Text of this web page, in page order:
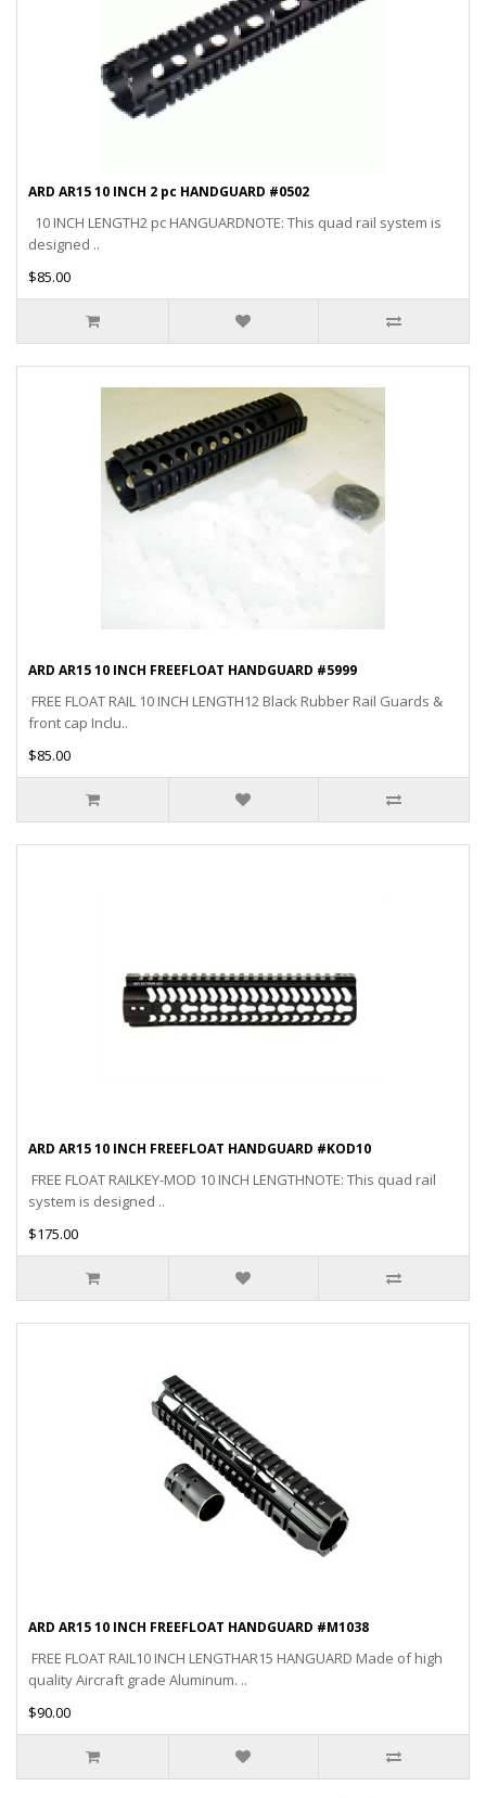
ARD AR15 10 INCH 2 pc HANDGUARD #0502
10 INCH LENGTH2 pc HANGUARDNOTE: This quad rail system is
designed ..
$85.00
ARD AR15 10 INCH FREEFLOAT HANDGUARD #5999
FREE FLOAT RAIL 10 INCH LENGTH12 Black Rubber Rail Guards &
front cap Inclu..
$85.00
ARD AR15 10 INCH FREEFLOAT HANDGUARD #KOD10
FREE FLOAT RAILKEY-MOD 10 INCH LENGTHNOTE: This quad rail
system is designed ..
$175.00
ARD AR15 10 INCH FREEFLOAT HANDGUARD #M1038
FREE FLOAT RAIL10 INCH LENGTHAR15 HANGUARD Made of high
quality Aircraft grade Aluminum. ..
$90.00